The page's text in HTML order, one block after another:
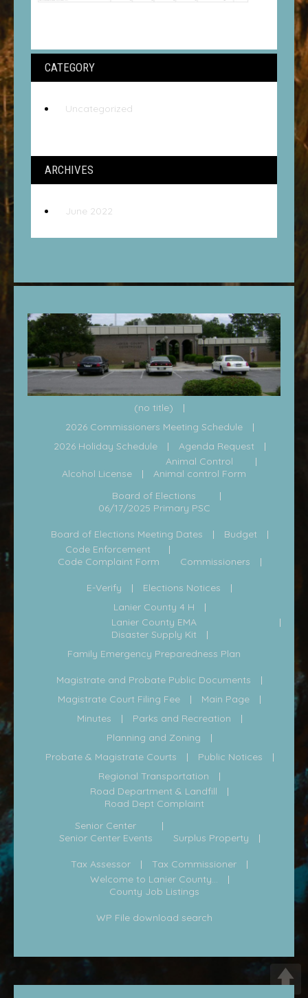
CATEGORY
Uncategorized
ARCHIVES
June 2022
(no title)
2026 Commissioners Meeting Schedule
2026 Holiday Schedule
Agenda Request
Alcohol License
Animal Control
Animal control Form
Board of Elections
06/17/2025 Primary PSC
Board of Elections Meeting Dates
Budget
Code Enforcement
Code Complaint Form
Commissioners
E-Verify
Elections Notices
Lanier County 4 H
Lanier County EMA
Disaster Supply Kit
Family Emergency Preparedness Plan
Magistrate and Probate Public Documents
Magistrate Court Filing Fee
Main Page
Minutes
Parks and Recreation
Planning and Zoning
Probate & Magistrate Courts
Public Notices
Regional Transportation
Road Department & Landfill
Road Dept Complaint
Senior Center
Senior Center Events
Surplus Property
Tax Assessor
Tax Commissioner
Welcome to Lanier County...
County Job Listings
WP File download search